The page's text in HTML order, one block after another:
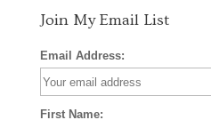
Join My Email List
Email Address:
First Name: